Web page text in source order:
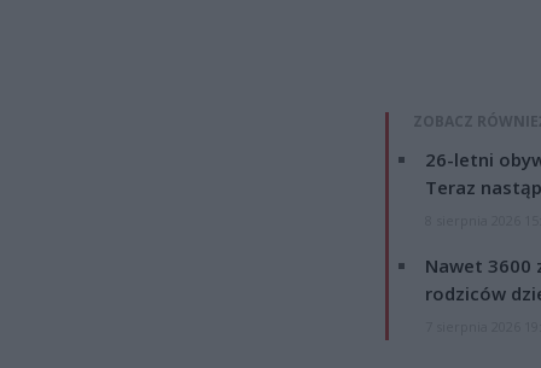
ZOBACZ
26-letni
Teraz
Nawet 3600
rodziców